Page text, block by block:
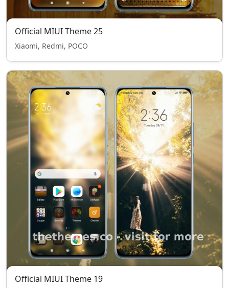
Official MIUI Theme 25
Xiaomi, Redmi, POCO
Official MIUI Theme 19